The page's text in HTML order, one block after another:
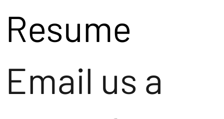
Resume
Email us a